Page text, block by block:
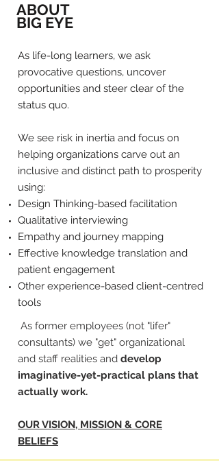
ABOUT
BIG EYE
As life-long learners, we ask
provocative questions, uncover
opportunities and steer clear of the
status quo.
We see risk in inertia and focus on
helping organizations carve out an
inclusive and distinct path to prosperity
using:
Design Thinking-based facilitation
Qualitative interviewing
Empathy and journey mapping
Effective knowledge translation and
patient engagement
Other experience-based client-centred
tools
As former employees (not "lifer"
consultants) we "get" organizational
and staff realities and develop
imaginative-yet-practical plans that
actually work.
OUR VISION, MISSION & CORE
BELIEFS